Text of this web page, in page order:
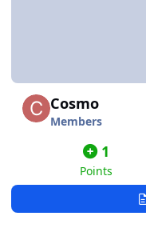
Cosmo
Members
1
Points